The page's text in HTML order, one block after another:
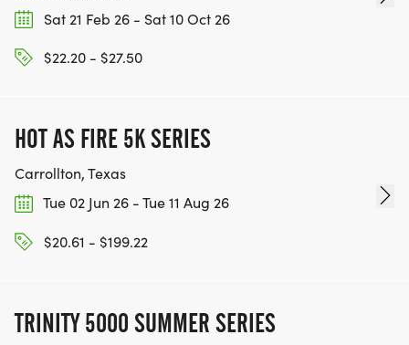
Sat 21 Feb 26 - Sat 10 Oct 26
$22.20 - $27.50
HOT AS FIRE 5K SERIES
Carrollton, Texas
Tue 02 Jun 26 - Tue 11 Aug 26
$20.61 - $199.22
TRINITY 5000 SUMMER SERIES